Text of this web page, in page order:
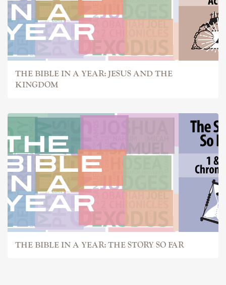
THE BIBLE IN A YEAR: JESUS AND THE
KINGDOM
THE BIBLE IN A YEAR: THE STORY SO FAR